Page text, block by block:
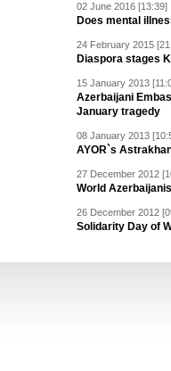
02 June 2016 [13:39]
Does mental
24 February 2015
Diaspora stages
15 January 2013
Azerbaijani
January tragedy
08 January 2013
AYOR`s
27 December 2012
World
26 December 2012
Solidarity Day of